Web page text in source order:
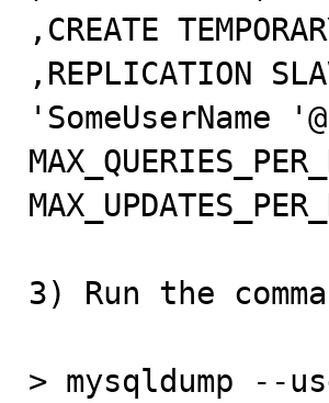
,CREATE
,REPLICATION
'SomeUserName
3) Run the
> mysqldump --